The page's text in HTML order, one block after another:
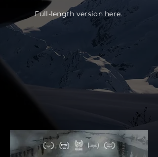
Full-length version here.